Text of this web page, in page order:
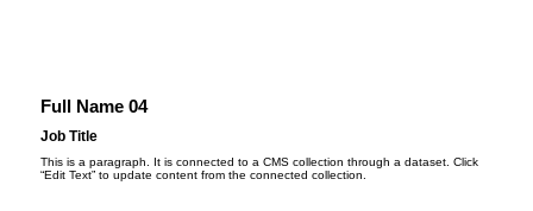
Full Name 04
Job Title
This is a paragraph. It is connected to a CMS collection through a dataset. Click
“Edit Text” to update content from the connected collection.